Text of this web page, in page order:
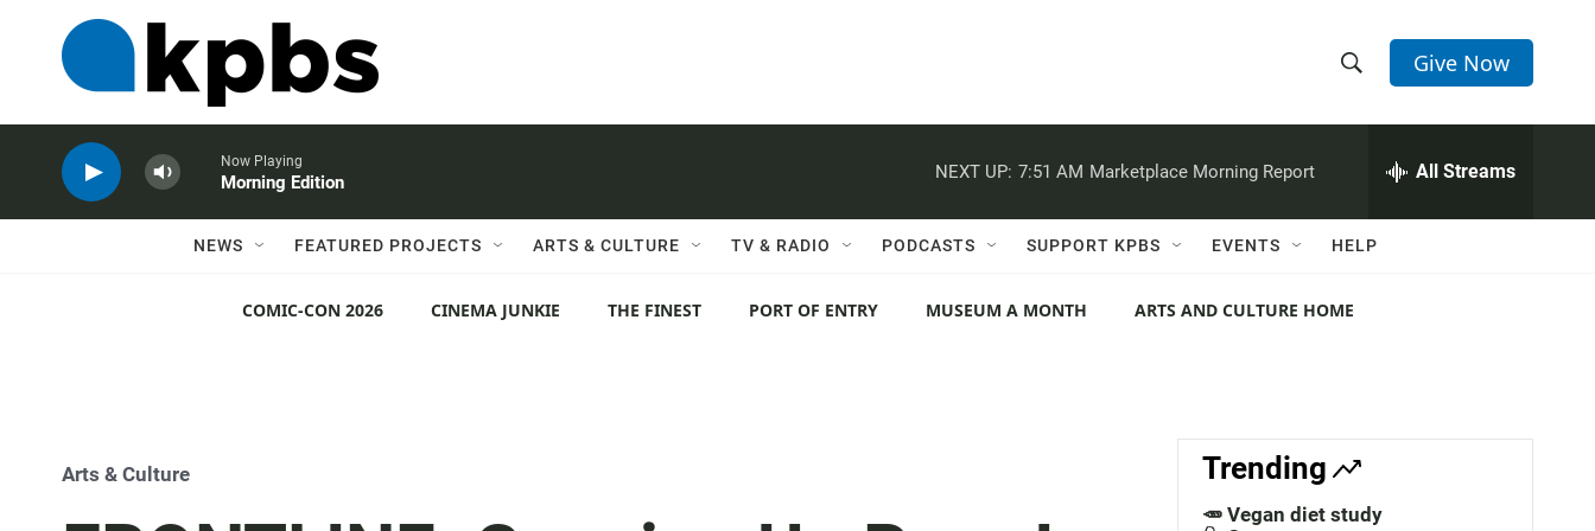
h
w
e
c
h
e
h
Q
r
Give Now
Now Playing
Morning Edition
NEXT UP: 7:51 AM Marketplace Morning Report All Streams
NEWS FEATURED PROJECTS ARTS & CULTURE TV & RADIO PODCASTS SUPPORT KPBS EVENTS HELP
COMIC-CON 2026 CINEMA JUNKIE THE FINEST PORT OF ENTRY MUSEUM A MONTH ARTS AND CULTURE HOME
Arts & Culture Trending
🥕 Vegan diet study